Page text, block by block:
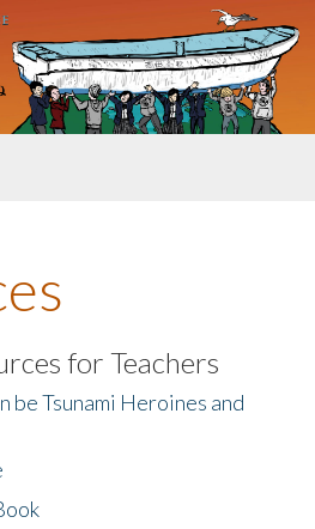
for Teachers
be Tsunami Heroines and